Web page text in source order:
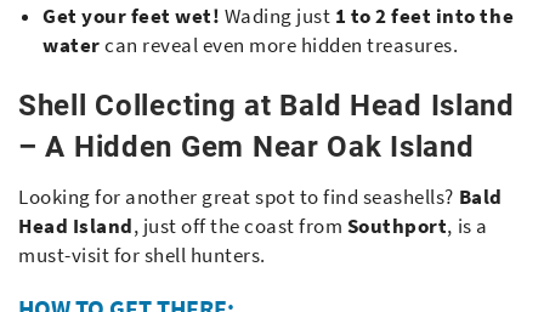
Get your feet wet! Wading just 1 to 2 feet into the
watercan reveal even more hidden treasures.
Shell Collecting at Bald Head Island
– A Hidden Gem Near Oak Island
Looking for another great spot to find seashells? Bald
Head Island, just off the coast from Southport, is a
must-visit for shell hunters.